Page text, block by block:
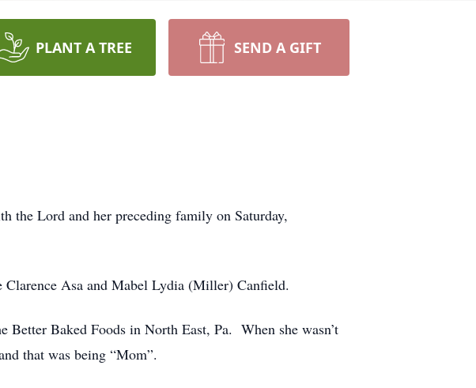
PLANT A TREE SEND A GIFT
the Lord and her preceding family on Saturday,
Asa and Mabel Lydia (Miller) Canfield.
Baked Foods in North East, Pa. When she wasn’t
that was being “Mom”.